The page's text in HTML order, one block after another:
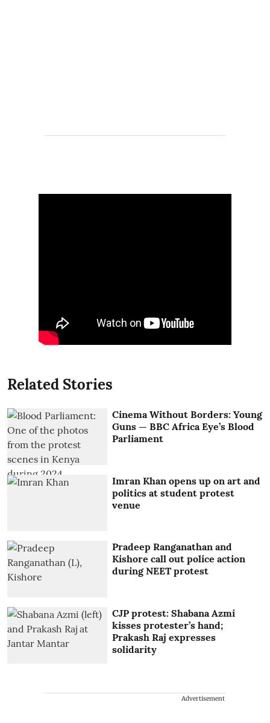
Related Stories
Cinema Without Borders: Young
Guns — BBC Africa Eye’s Blood
Parliament
Imran Khan opens up on art and
politics at student protest
venue
Pradeep Ranganathan and
Kishore call out police action
during NEET protest
CJP protest: Shabana Azmi
kisses protester’s hand;
Prakash Raj expresses
solidarity
Advertisement